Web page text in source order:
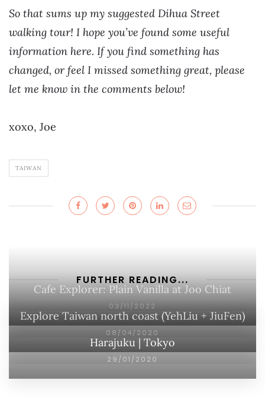
So that sums up my suggested Dihua Street
walking tour! I hope you’ve found some useful
information here. If you find something has
changed, or feel I missed something great, please
let me know in the comments below!
xoxo, Joe
TAIWAN
FURTHER READING...
Cafe Explorer: Plain Vanilla at Joo Chiat
03/11/2022
Explore Taiwan north coast (YehLiu + JiuFen)
08/04/2020
Harajuku | Tokyo
29/01/2020